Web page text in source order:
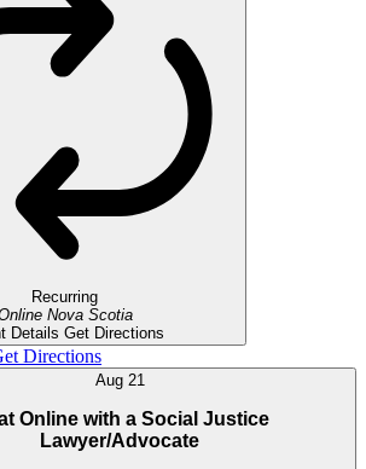
Recurring
Nova Scotia
Details Get Directions
Directions
Aug 21
Online with a Social Justice
Lawyer/Advocate